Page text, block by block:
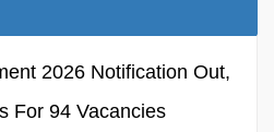
2026 Notification Out,
For 94 Vacancies